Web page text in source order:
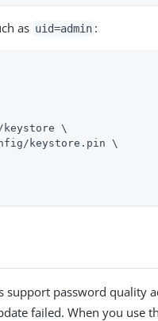
as uid=admin :
\
keystore.pin \
support password quality
failed. When you use